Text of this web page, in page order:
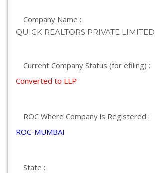
Company Name :
QUICK REALTORS PRIVATE LIMITED
Current Company Status (for efiling) :
Converted to LLP
ROC Where Company is Registered :
ROC-MUMBAI
State :